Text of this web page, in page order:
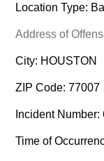
Location Type:
Address of
City: HOUSTON
ZIP Code: 77007
Incident Number:
Time of